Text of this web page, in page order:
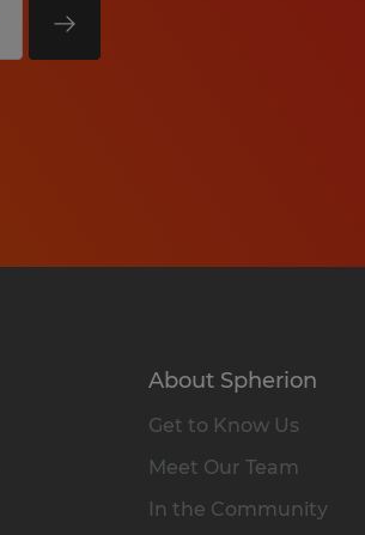
About Spherion
Get to Know Us
Meet Our Team
In the Community